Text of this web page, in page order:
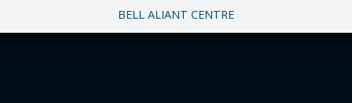
BELL ALIANT CENTRE